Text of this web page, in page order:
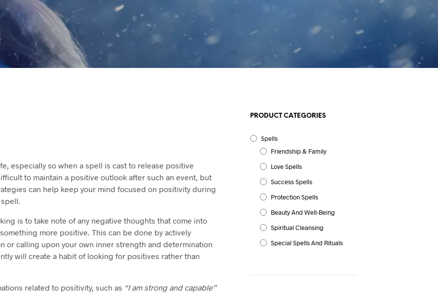
especially so when a spell is cast to release positive
to maintain a positive outlook after such an event, but
can help keep your mind focused on positivity during
is to take note of any negative thoughts that come into
more positive. This can be done by actively
or calling upon your own inner strength and determination
will create a habit of looking for positives rather than
related to positivity, such as “I am strong and capable”
PRODUCT CATEGORIES
Spells
Friendship & Family
Love Spells
Success Spells
Protection Spells
Beauty And Well-Being
Spiritual Cleansing
Special Spells And Rituals